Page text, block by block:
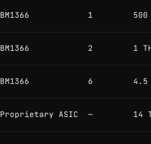
BM1366 1 500
BM1366 2 1
BM1366 6 4.5
Proprietary ASIC — 14